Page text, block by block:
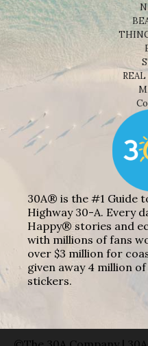
30A® is the #1 Guide
Highway 30-A. Every
Happy® stories and
with millions of fans
over $3 million for
given away 4 million
stickers.